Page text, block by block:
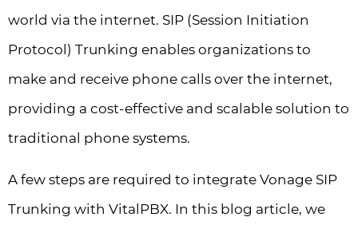
world via the internet. SIP (Session Initiation
Protocol) Trunking enables organizations to
make and receive phone calls over the internet,
providing a cost-effective and scalable solution to
traditional phone systems.
A few steps are required to integrate Vonage SIP
Trunking with VitalPBX. In this blog article, we